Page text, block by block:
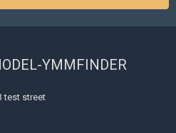
YMMFINDER
test street